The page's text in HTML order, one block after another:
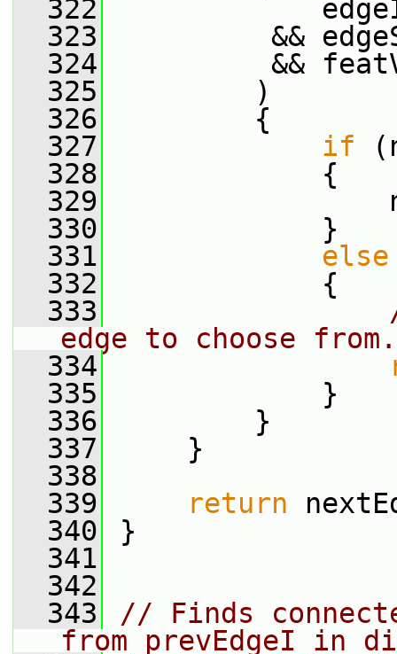
  322
edgeI !=
  323
&&
  324
&&
  325
)
  326
{
  327
if
  328
{
  329
  330
}
  331
else
  332
{
  333
edge to choose
  334
  335
}
  336
}
  337
}
  338
  339
return
  340
}
  341
  342
  343
// Finds
from prevEdgeI in